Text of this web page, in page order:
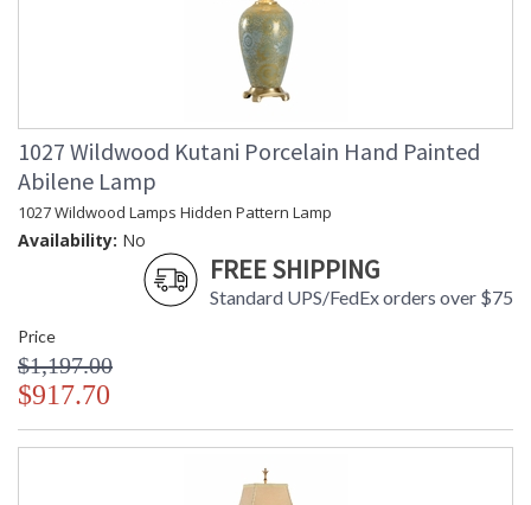
1027 Wildwood Kutani Porcelain Hand Painted
Abilene Lamp
1027 Wildwood Lamps Hidden Pattern Lamp
Availability: No
FREE SHIPPING
Standard UPS/FedEx orders over $75
Price
$1,197.00
$917.70